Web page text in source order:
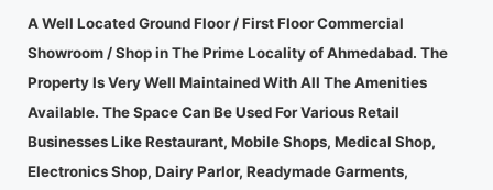
A Well Located Ground Floor / First Floor Commercial
Showroom / Shop in The Prime Locality of Ahmedabad. The
Property Is Very Well Maintained With All The Amenities
Available. The Space Can Be Used For Various Retail
Businesses Like Restaurant, Mobile Shops, Medical Shop,
Electronics Shop, Dairy Parlor, Readymade Garments,